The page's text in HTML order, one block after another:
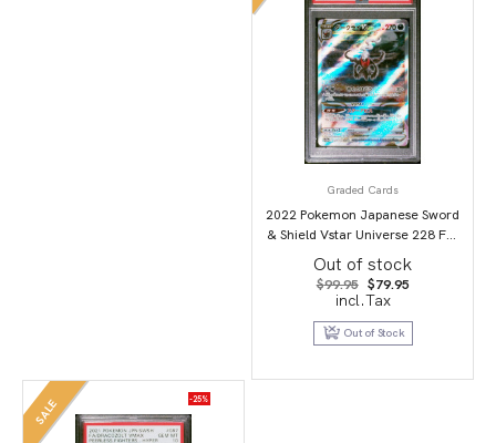
Graded Cards
2022 Pokemon Japanese Sword
& Shield Vstar Universe 228 Full
Art/Darkrai Vstar PSA 10
Out of stock
$99.95 Original
price
was:
$99.95.
$79.95Current
$79.95.
incl.Tax
Out of Stock
SALE -25%